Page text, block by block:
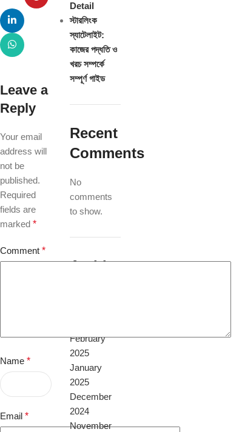
Leave a
Reply
Your email
address will
not be
published.
Required
fields are
marked *
Comment *
Name *
Email *
Detail
স্টারলিংক
স্যাটেলাইট:
কাজের পদ্ধতি ও
খরচ সম্পর্কে
সম্পূর্ণ গাইড
Recent
Comments
No
comments
to show.
Archives
February
2025
January
2025
December
2024
November